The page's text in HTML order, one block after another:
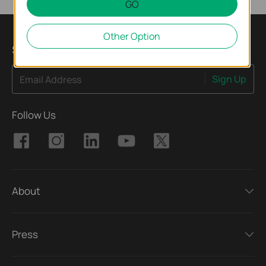
Subscribe
Email Address Sign Up
Follow Us
About
Press
GO
Other Option